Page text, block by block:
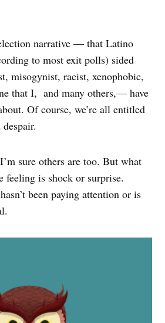
narrative — that Latino
to most exit polls) sided
misogynist, racist, xenophobic,
that I, and many others,— have
Of course, we’re all entitled
sure others are too. But what
feeling is shock or surprise.
been paying attention or is